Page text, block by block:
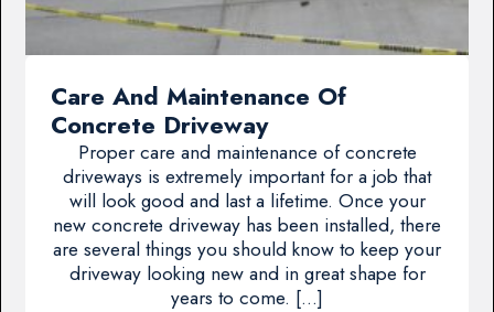
Care And Maintenance Of
Concrete Driveway
Proper care and maintenance of concrete
driveways is extremely important for a job that
will look good and last a lifetime. Once your
new concrete driveway has been installed, there
are several things you should know to keep your
driveway looking new and in great shape for
years to come. […]